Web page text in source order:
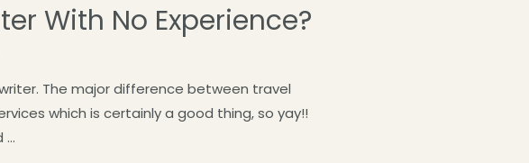
With No Experience?
The major difference between travel
which is certainly a good thing, so yay!!
…